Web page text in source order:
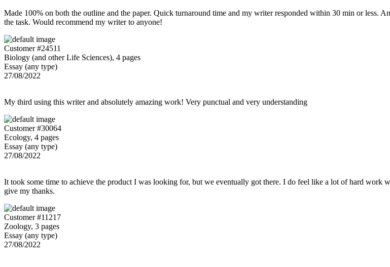
Made 100% on both the outline and the paper. Quick turnaround time and my writer responded within 30 min or less.
the task. Would recommend my writer to anyone!
Customer #24511
Biology (and other Life Sciences), 4 pages
Essay (any type)
27/08/2022
My third using this writer and absolutely amazing work! Very punctual and very understanding
Customer #30064
Ecology, 4 pages
Essay (any type)
27/08/2022
It took some time to achieve the product I was looking for, but we eventually got there. I do feel like a lot of hard work
give my thanks.
Customer #11217
Zoology, 3 pages
Essay (any type)
27/08/2022